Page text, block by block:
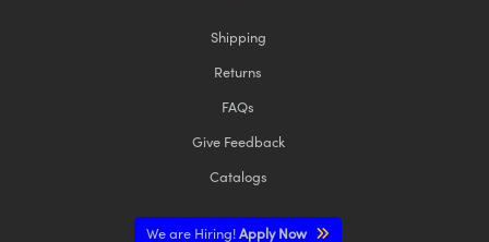
Shipping
Returns
FAQs
Give Feedback
Catalogs
We are Hiring!Apply Now